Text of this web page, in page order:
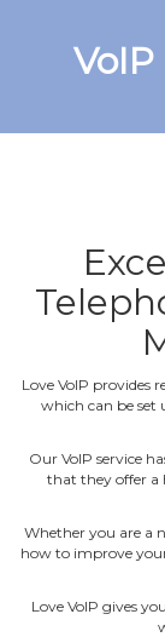
Love VoIP provides
which can be set
Our VoIP service
that they offer a
Whether you are a
how to improve
Love VoIP gives